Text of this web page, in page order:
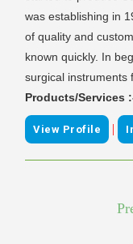
was establishing in
of quality and
known quickly. In
surgical instruments
Products/Services
View Profile |